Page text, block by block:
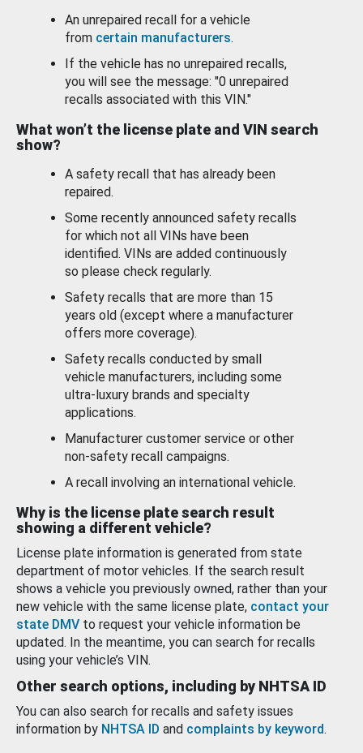
An unrepaired recall for a vehicle
from certain manufacturers.
If the vehicle has no unrepaired recalls,
you will see the message: "0 unrepaired
recalls associated with this VIN."
What won’t the license plate and VIN search
show?
A safety recall that has already been
repaired.
Some recently announced safety recalls
for which not all VINs have been
identified. VINs are added continuously
so please check regularly.
Safety recalls that are more than 15
years old (except where a manufacturer
offers more coverage).
Safety recalls conducted by small
vehicle manufacturers, including some
ultra-luxury brands and specialty
applications.
Manufacturer customer service or other
non-safety recall campaigns.
A recall involving an international vehicle.
Why is the license plate search result
showing a different vehicle?
License plate information is generated from state
department of motor vehicles. If the search result
shows a vehicle you previously owned, rather than your
new vehicle with the same license plate, contact your
state DMV to request your vehicle information be
updated. In the meantime, you can search for recalls
using your vehicle’s VIN.
Other search options, including by NHTSA ID
You can also search for recalls and safety issues
information by NHTSA ID and complaints by keyword.